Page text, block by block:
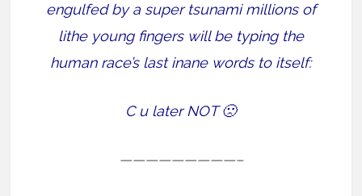
engulfed by a super tsunami millions of
lithe young fingers will be typing the
human race’s last inane words to itself:
C u later NOT 🙁
—————————–